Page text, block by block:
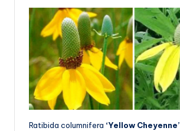
Ratibida columnifera ‘Yellow Cheyenne’